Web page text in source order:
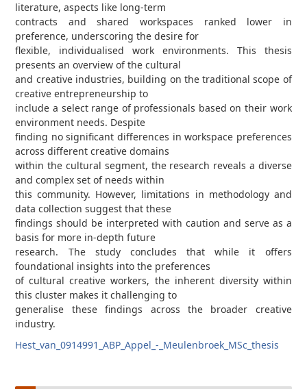
literature, aspects like long-term
contracts and shared workspaces ranked lower in
preference, underscoring the desire for
flexible, individualised work environments. This thesis
presents an overview of the cultural
and creative industries, building on the traditional scope of
creative entrepreneurship to
include a select range of professionals based on their work
environment needs. Despite
finding no significant differences in workspace preferences
across different creative domains
within the cultural segment, the research reveals a diverse
and complex set of needs within
this community. However, limitations in methodology and
data collection suggest that these
findings should be interpreted with caution and serve as a
basis for more in-depth future
research. The study concludes that while it offers
foundational insights into the preferences
of cultural creative workers, the inherent diversity within
this cluster makes it challenging to
generalise these findings across the broader creative
industry.
Hest_van_0914991_ABP_Appel_-_Meulenbroek_MSc_thesis